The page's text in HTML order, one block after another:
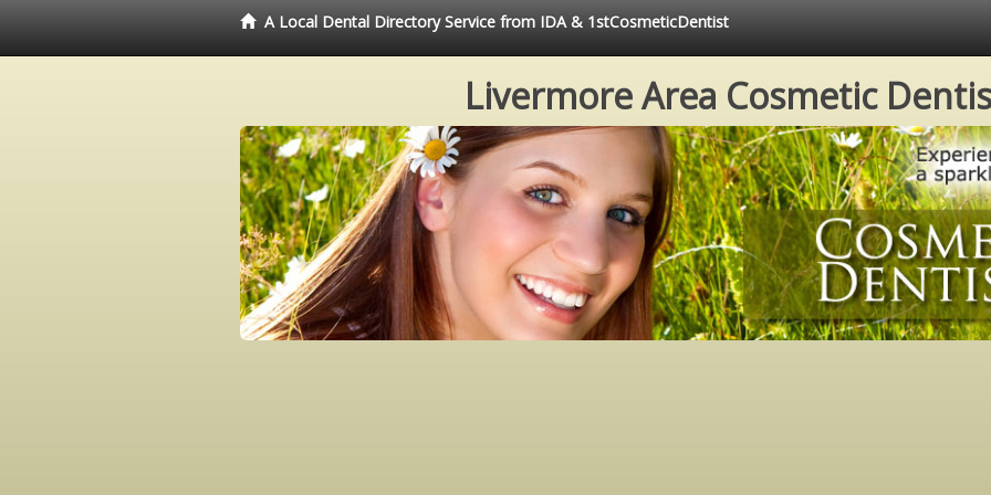
A Local Dental Directory Service from IDA & 1stCosmeticDentist
Livermore Area Cosmetic